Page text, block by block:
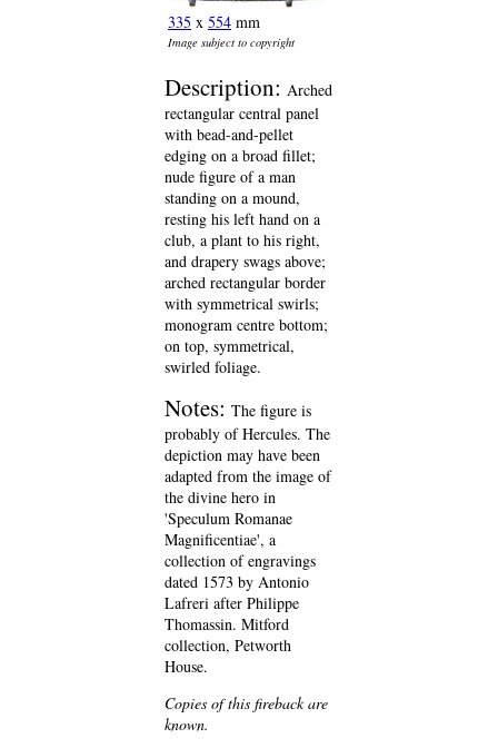
335 x 554 mm
Image subject to copyright
Description: Arched
rectangular central panel
with bead-and-pellet
edging on a broad fillet;
nude figure of a man
standing on a mound,
resting his left hand on a
club, a plant to his right,
and drapery swags above;
arched rectangular border
with symmetrical swirls;
monogram centre bottom;
on top, symmetrical,
swirled foliage.
Notes: The figure is
probably of Hercules. The
depiction may have been
adapted from the image of
the divine hero in
'Speculum Romanae
Magnificentiae', a
collection of engravings
dated 1573 by Antonio
Lafreri after Philippe
Thomassin. Mitford
collection, Petworth
House.
Copies of this fireback are
known.